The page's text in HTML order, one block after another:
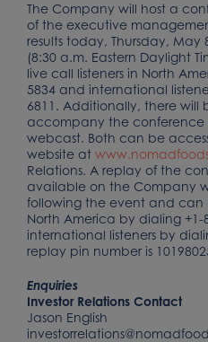
The Company will host a
of the executive
results today, Thursday, May
(8:30 a.m. Eastern Daylight
live call listeners in North
5834 and international
6811. Additionally, there will
accompany the
webcast. Both can be
website at
Relations. A replay of the
available on the Company
following the event and can
North America by dialing +1-
international listeners by
replay pin number is
Enquiries
Investor Relations Contact
Jason English